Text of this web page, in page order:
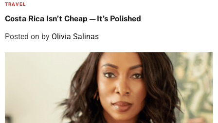
TRAVEL
Costa Rica Isn’t Cheap—It’s Polished
Posted on by Olivia Salinas